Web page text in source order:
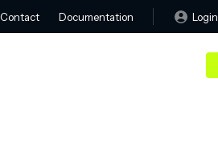
Contact Documentation Login